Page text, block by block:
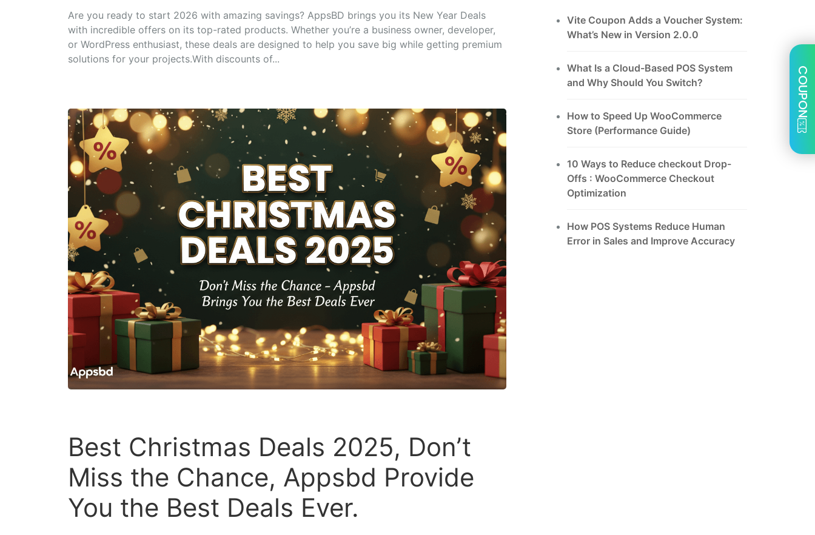
Are you ready to start 2026 with amazing savings? AppsBD brings you its New Year Deals
with incredible offers on its top-rated products. Whether you’re a business owner, developer,
or WordPress enthusiast, these deals are designed to help you save big while getting premium
solutions for your projects.With discounts of...
Best Christmas Deals 2025, Don’t
Miss the Chance, Appsbd Provide
You the Best Deals Ever.
Vite Coupon Adds a Voucher System:
What’s New in Version 2.0.0
What Is a Cloud-Based POS System
and Why Should You Switch?
How to Speed Up WooCommerce
Store (Performance Guide)
10 Ways to Reduce checkout Drop-
Offs : WooCommerce Checkout
Optimization
How POS Systems Reduce Human
Error in Sales and Improve Accuracy
COUPON